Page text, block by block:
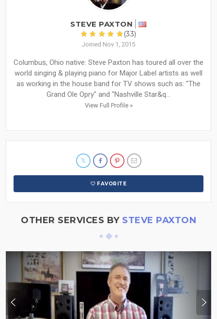
STEVE PAXTON
(33)
Joined Nov 1, 2015
Columbus, Ohio native: Steve Paxton has toured all over the
world singing & playing piano for Major Label artists as well
as working in the house band for TV shows such as: "The
Grand Ole Opry" and "Nashville Star&q...
View Full Profile »
FAVORITE
OTHER SERVICES BY STEVE PAXTON